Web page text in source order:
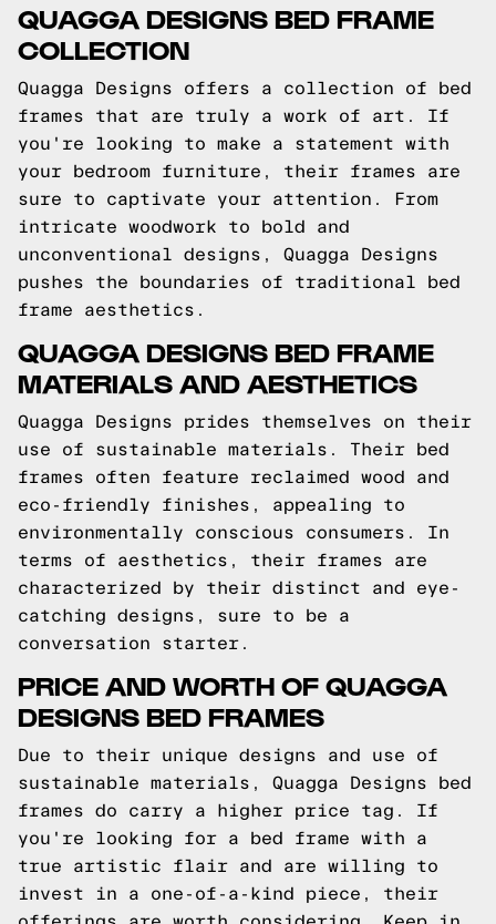
QUAGGA DESIGNS BED FRAME
COLLECTION
Quagga Designs offers a collection of bed
frames that are truly a work of art. If
you're looking to make a statement with
your bedroom furniture, their frames are
sure to captivate your attention. From
intricate woodwork to bold and
unconventional designs, Quagga Designs
pushes the boundaries of traditional bed
frame aesthetics.
QUAGGA DESIGNS BED FRAME
MATERIALS AND AESTHETICS
Quagga Designs prides themselves on their
use of sustainable materials. Their bed
frames often feature reclaimed wood and
eco-friendly finishes, appealing to
environmentally conscious consumers. In
terms of aesthetics, their frames are
characterized by their distinct and eye-
catching designs, sure to be a
conversation starter.
PRICE AND WORTH OF QUAGGA
DESIGNS BED FRAMES
Due to their unique designs and use of
sustainable materials, Quagga Designs bed
frames do carry a higher price tag. If
you're looking for a bed frame with a
true artistic flair and are willing to
invest in a one-of-a-kind piece, their